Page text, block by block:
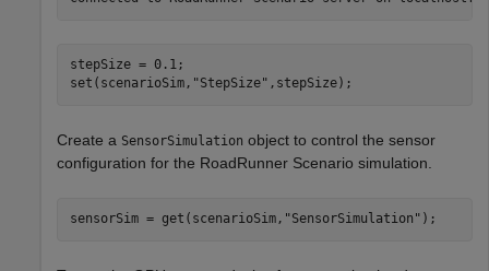
stepSize = 0.1;
set(scenarioSim, "StepSize" ,stepSize);
Create a SensorSimulation object to control the sensor
configuration for the RoadRunner Scenario simulation.
sensorSim = get(scenarioSim, "SensorSimulation" );